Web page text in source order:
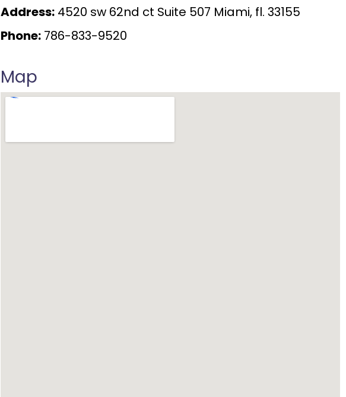
Address: 4520 sw 62nd ct Suite 507 Miami, fl. 33155
Phone: 786-833-9520
Map